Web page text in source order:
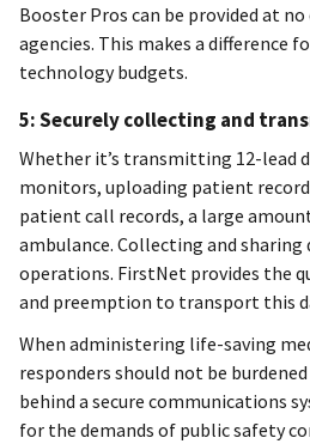
Booster Pros can be provided at
agencies. This makes a difference
technology budgets.
5: Securely collecting and
Whether it’s transmitting 12-lead
monitors, uploading patient
patient call records, a large
ambulance. Collecting and sharing
operations. FirstNet provides the
and preemption to transport this
When administering life-saving
responders should not be
behind a secure communications
for the demands of public safety